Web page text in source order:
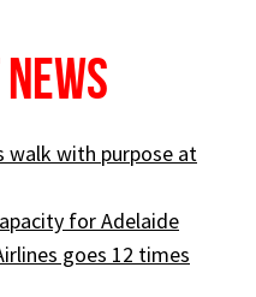
walk with purpose at
for Adelaide
goes 12 times